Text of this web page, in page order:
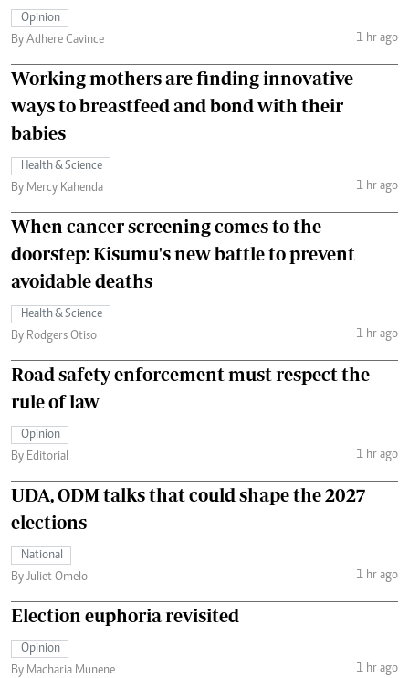
Opinion
By Adhere Cavince
1 hr ago
Working mothers are finding innovative
ways to breastfeed and bond with their
babies
Health & Science
By Mercy Kahenda
1 hr ago
When cancer screening comes to the
doorstep: Kisumu's new battle to prevent
avoidable deaths
Health & Science
By Rodgers Otiso
1 hr ago
Road safety enforcement must respect the
rule of law
Opinion
By Editorial
1 hr ago
UDA, ODM talks that could shape the 2027
elections
National
By Juliet Omelo
1 hr ago
Election euphoria revisited
Opinion
By Macharia Munene
1 hr ago